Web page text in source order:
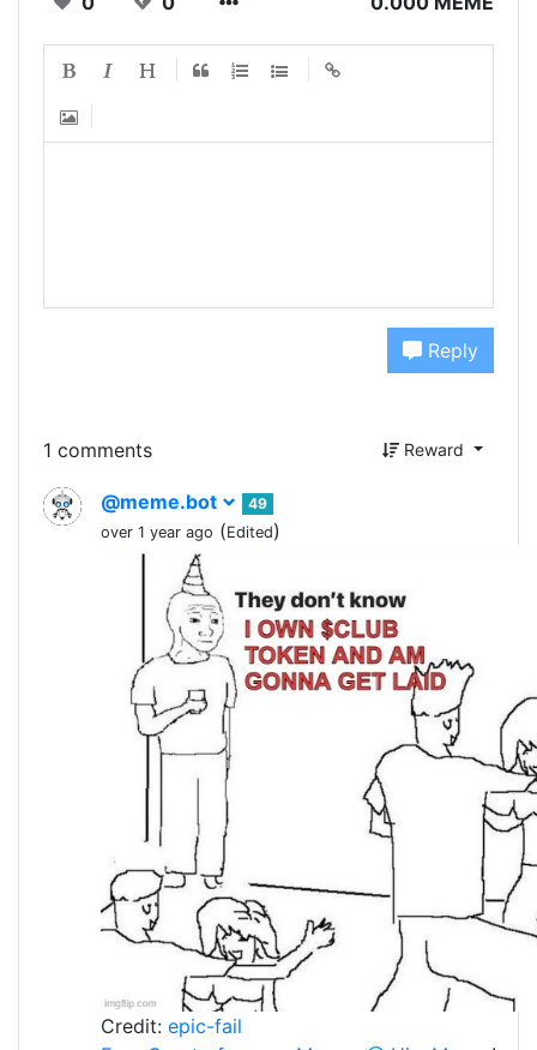
Reply
1 comments Reward
@meme.bot
49
over 1 year ago (Edited)
Credit: epic-fail